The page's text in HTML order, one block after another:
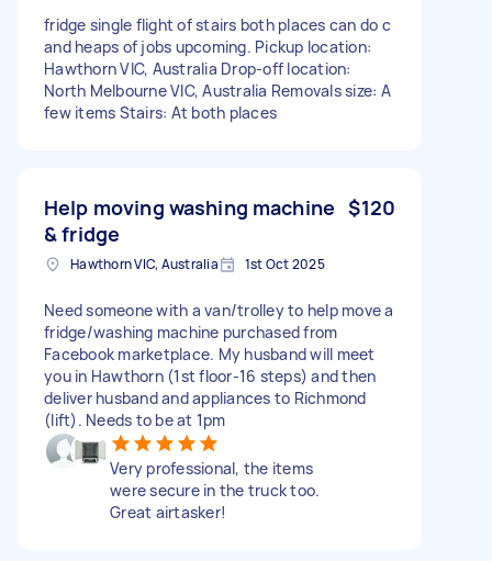
fridge single flight of stairs both places can do c
and heaps of jobs upcoming. Pickup location:
Hawthorn VIC, Australia Drop-off location:
North Melbourne VIC, Australia Removals size: A
few items Stairs: At both places
Help moving washing machine
& fridge
$120
Hawthorn VIC, Australia 1st Oct 2025
Need someone with a van/trolley to help move a
fridge/washing machine purchased from
Facebook marketplace. My husband will meet
you in Hawthorn (1st floor-16 steps) and then
deliver husband and appliances to Richmond
(lift). Needs to be at 1pm
Very professional, the items
were secure in the truck too.
Great airtasker!